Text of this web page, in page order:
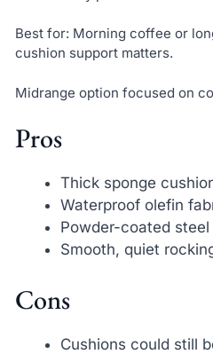
Best for: Morning coffee or
cushion support matters.
Midrange option focused on
Pros
Thick sponge
Waterproof olefin
Powder-coated steel
Smooth, quiet
Cons
Cushions could still